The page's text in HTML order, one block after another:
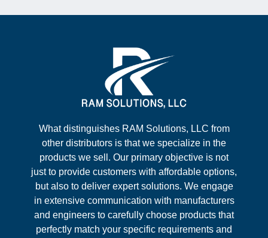
What distinguishes RAM Solutions, LLC from
other distributors is that we specialize in the
products we sell. Our primary objective is not
just to provide customers with affordable options,
but also to deliver expert solutions. We engage
in extensive communication with manufacturers
and engineers to carefully choose products that
perfectly match your specific requirements and